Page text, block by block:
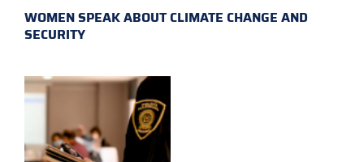
WOMEN SPEAK ABOUT CLIMATE CHANGE AND
SECURITY